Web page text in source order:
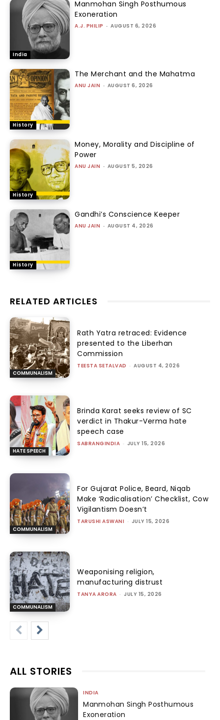
India
Manmohan Singh Posthumous
Exoneration
A.J. PHILIP - AUGUST 6, 2026
History
The Merchant and the Mahatma
ANU JAIN - AUGUST 6, 2026
History
Money, Morality and Discipline of
Power
ANU JAIN - AUGUST 5, 2026
History
Gandhi’s Conscience Keeper
ANU JAIN - AUGUST 4, 2026
RELATED ARTICLES
COMMUNALISM
Rath Yatra retraced: Evidence
presented to the Liberhan
Commission
TEESTA SETALVAD - AUGUST 4, 2026
HATE SPEECH
Brinda Karat seeks review of SC
verdict in Thakur-Verma hate
speech case
SABRANGINDIA - JULY 15, 2026
COMMUNALISM
For Gujarat Police, Beard, Niqab
Make ‘Radicalisation’ Checklist, Cow
Vigilantism Doesn’t
TARUSHI ASWANI - JULY 15, 2026
COMMUNALISM
Weaponising religion,
manufacturing distrust
TANYA ARORA - JULY 15, 2026
ALL STORIES
INDIA
Manmohan Singh Posthumous
Exoneration